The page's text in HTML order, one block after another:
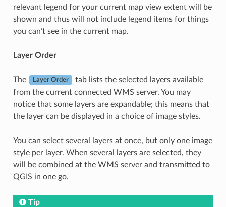
relevant legend for your current map view extent will be
shown and thus will not include legend items for things
you can’t see in the current map.
Layer Order
The Layer Order
tab lists the selected layers available
from the current connected WMS server. You may
notice that some layers are expandable; this means that
the layer can be displayed in a choice of image styles.
You can select several layers at once, but only one image
style per layer. When several layers are selected, they
will be combined at the WMS server and transmitted to
QGIS in one go.
Tip